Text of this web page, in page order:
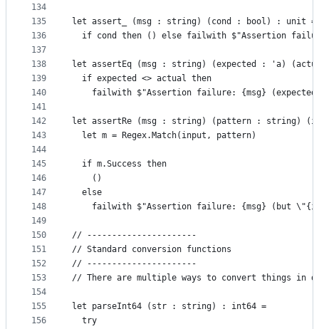
134
135
136
137
138
139
140
141
142
143
144
145
146
147
148
149
150
151
152
153
154
155
156
let assert_ (msg : string) (cond : bool) : unit =
if cond then () else failwith $"Assertion
let assertEq (msg : string) (expected : 'a)
  if expected <> actual then
failwith $"Assertion failure: {msg}
let assertRe (msg : string) (pattern : string)
  let m = Regex.Match(input, pattern)
  if m.Success then
    ()
  else
failwith $"Assertion failure: {msg} (but
// ----------------------
// Standard conversion functions
// ----------------------
// There are multiple ways to convert things in
let parseInt64 (str : string) : int64 =
  try